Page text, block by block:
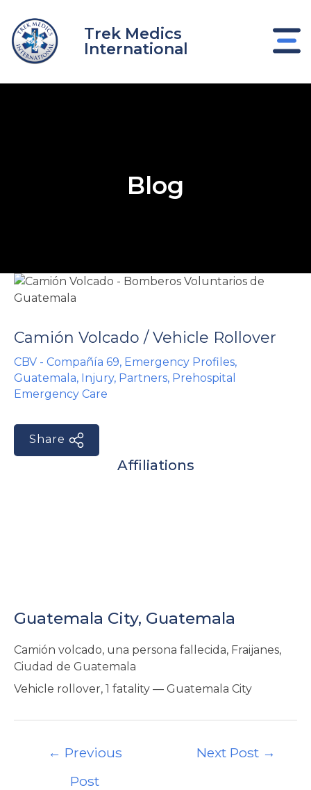
content
Trek Medics
International
Blog
Camión Volcado / Vehicle Rollover
CBV - Compañía 69, Emergency Profiles,
Guatemala, Injury, Partners, Prehospital
Emergency Care
Share
Affiliations
Guatemala City, Guatemala
Camión volcado, una persona fallecida, Fraijanes,
Ciudad de Guatemala
Vehicle rollover, 1 fatality — Guatemala City
navigation
← Previous
Post
Next Post →